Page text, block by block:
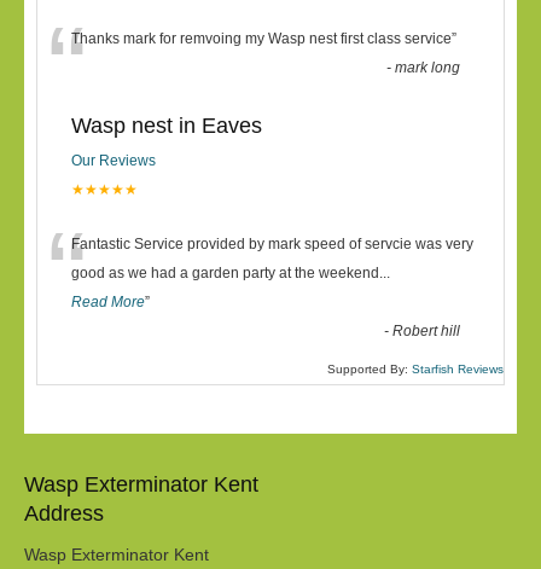
“Thanks mark for remvoing my Wasp nest first class service”
-mark long
Wasp nest in Eaves
Our Reviews
★★★★★
“Fantastic Service provided by mark speed of servcie was very
good as we had a garden party at the weekend ...
Read More”
-Robert hill
Supported By: Starfish Reviews
Wasp Exterminator Kent
Address
Wasp Exterminator Kent